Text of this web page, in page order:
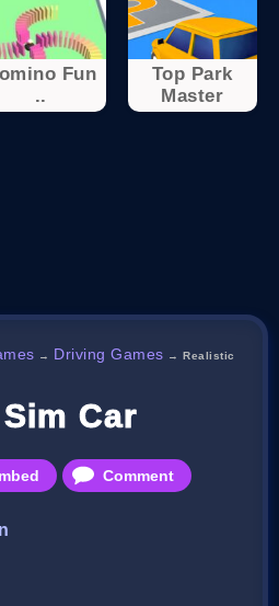
Fun
..
Top Park
Master
→ Driving Games →Realistic
Car Park
Comment